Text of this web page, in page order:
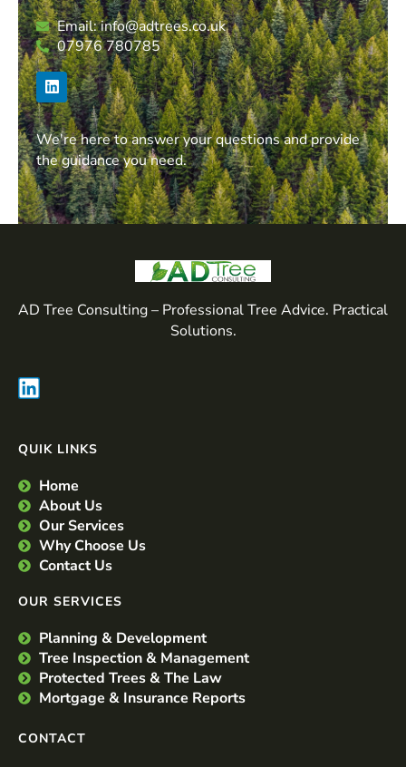
Email: info@adtrees.co.uk
07976 780785
We're here to answer your questions and provide
the guidance you need.
AD Tree Consulting – Professional Tree Advice. Practical
Solutions.
QUIK LINKS
Home
About Us
Our Services
Why Choose Us
Contact Us
OUR SERVICES
Planning & Development
Tree Inspection & Management
Protected Trees & The Law
Mortgage & Insurance Reports
CONTACT